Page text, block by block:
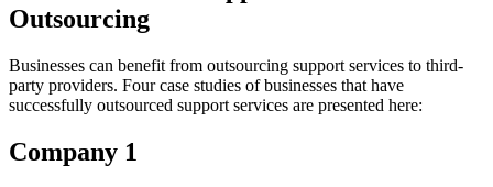
Outsourcing
Businesses can benefit from outsourcing support services to third-
party providers. Four case studies of businesses that have
successfully outsourced support services are presented here:
Company 1